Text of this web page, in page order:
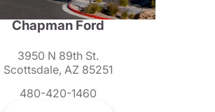
Chapman Ford
3950 N 89th St.
Scottsdale, AZ 85251
480-420-1460